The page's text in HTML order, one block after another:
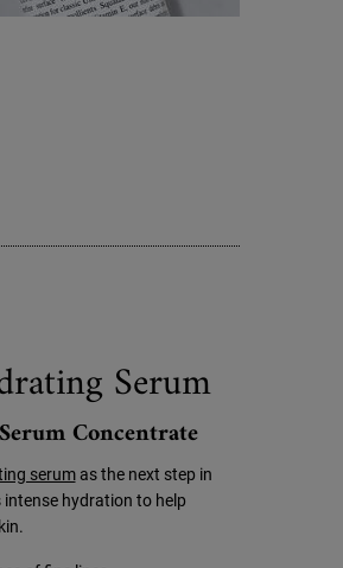
Serum
Concentrate
serumas the next step in
hydration to help